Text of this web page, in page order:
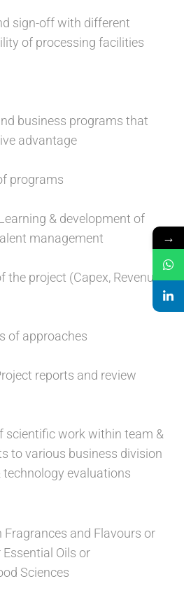
sign-off with different
of processing facilities
business programs that
advantage
programs
& development of
management
the project (Capex, Revenue,
of approaches
reports and review
scientific work within team &
to various business division
evaluations
Fragrances and Flavours or
Oils or
Sciences
→